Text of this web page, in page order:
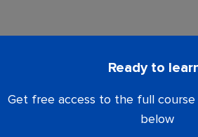
Ready to
Get free access to the full
below